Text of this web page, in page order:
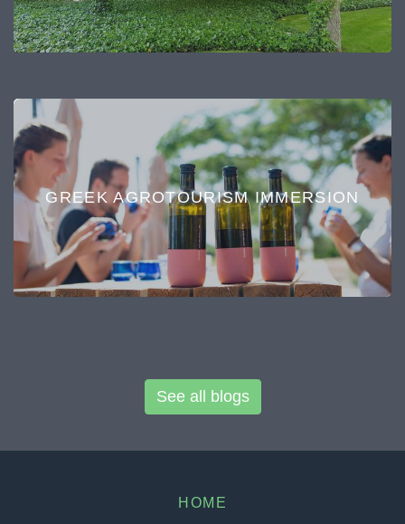
GREEK AGROTOURISM IMMERSION
See all blogs
HOME